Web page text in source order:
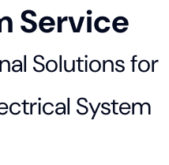
Service
Solutions for
System